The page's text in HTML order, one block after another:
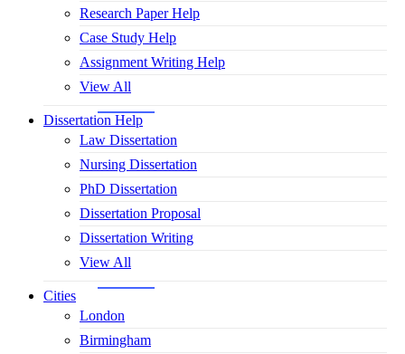
Research Paper Help
Case Study Help
Assignment Writing Help
View All
Dissertation Help
Law Dissertation
Nursing Dissertation
PhD Dissertation
Dissertation Proposal
Dissertation Writing
View All
Cities
London
Birmingham